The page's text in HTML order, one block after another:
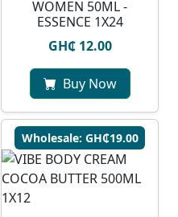
WOMEN 50ML -
ESSENCE 1X24
GH₵ 12.00
Buy Now
Wholesale: GH₵19.00